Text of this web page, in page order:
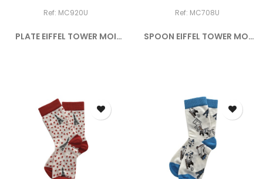
Ref: MC920U
PLATE EIFFEL TOWER MOI
Ref: MC708U
SPOON EIFFEL TOWER MOI